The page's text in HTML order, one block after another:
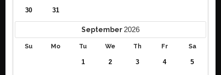
30 31
September 2026
Su Mo Tu We Th Fr Sa
1 2 3 4 5